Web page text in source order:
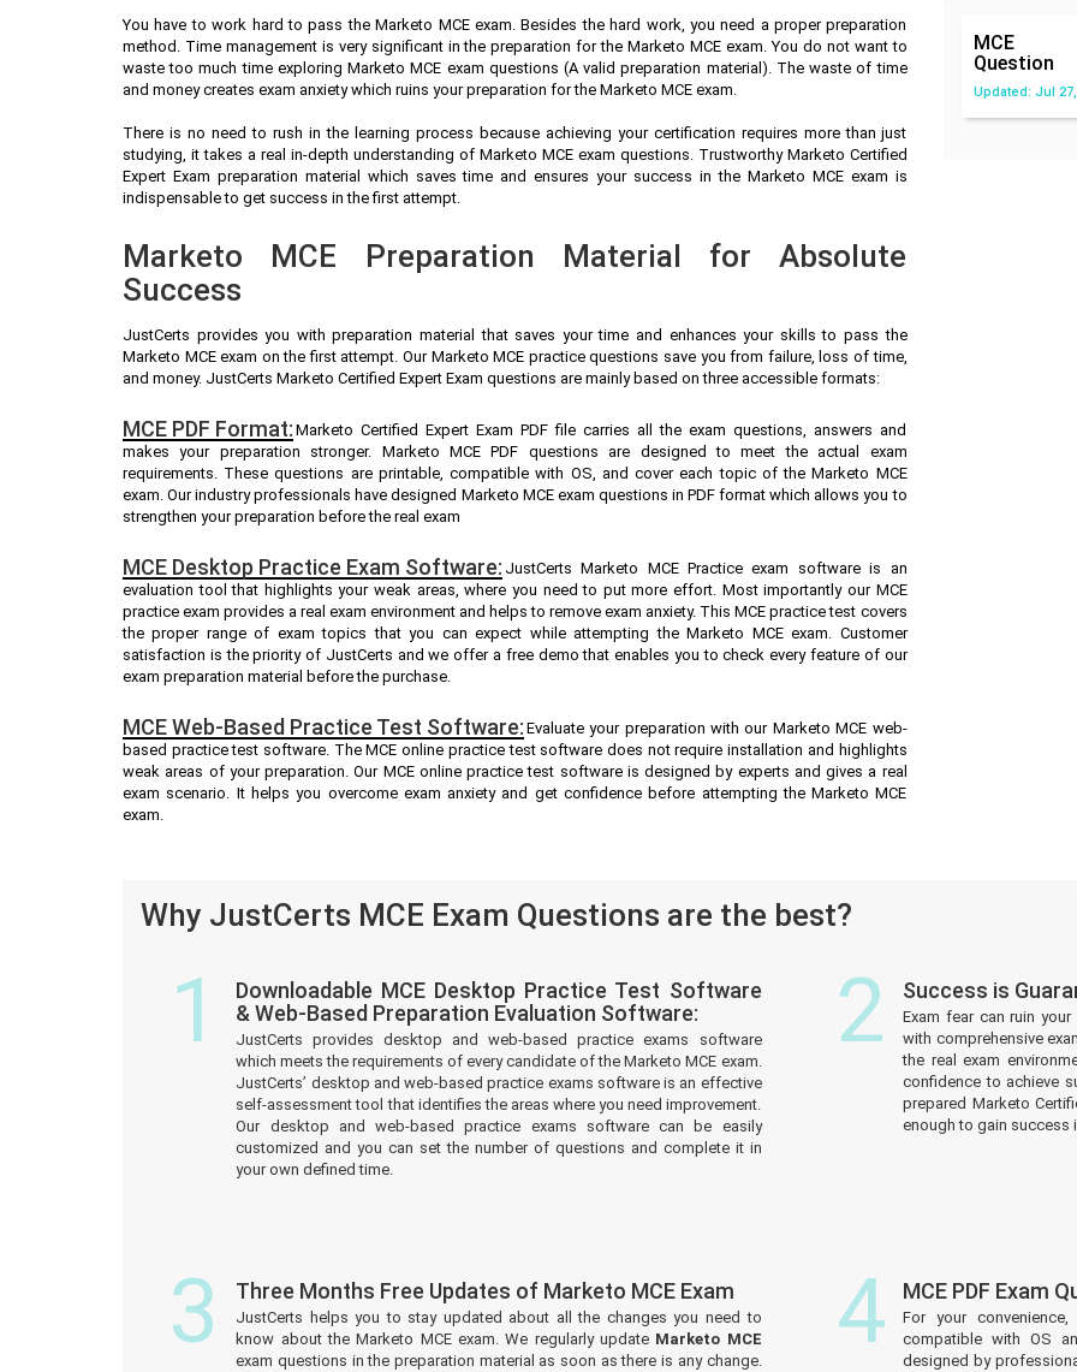
You have to work hard to pass the Marketo MCE exam. Besides the hard work, you need a proper preparation
method. Time management is very significant in the preparation for the Marketo MCE exam. You do not want to
waste too much time exploring Marketo MCE exam questions (A valid preparation material). The waste of time
and money creates exam anxiety which ruins your preparation for the Marketo MCE exam.
There is no need to rush in the learning process because achieving your certification requires more than just
studying, it takes a real in-depth understanding of Marketo MCE exam questions. Trustworthy Marketo Certified
Expert Exam preparation material which saves time and ensures your success in the Marketo MCE exam is
indispensable to get success in the first attempt.
Marketo MCE Preparation Material for Absolute
Success
JustCerts provides you with preparation material that saves your time and enhances your skills to pass the
Marketo MCE exam on the first attempt. Our Marketo MCE practice questions save you from failure, loss of time,
and money. JustCerts Marketo Certified Expert Exam questions are mainly based on three accessible formats:
MCE PDF Format: Marketo Certified Expert Exam PDF file carries all the exam questions, answers and
makes your preparation stronger. Marketo MCE PDF questions are designed to meet the actual exam
requirements. These questions are printable, compatible with OS, and cover each topic of the Marketo MCE
exam. Our industry professionals have designed Marketo MCE exam questions in PDF format which allows you to
strengthen your preparation before the real exam
MCE Desktop Practice Exam Software: JustCerts Marketo MCE Practice exam software is an
evaluation tool that highlights your weak areas, where you need to put more effort. Most importantly our MCE
practice exam provides a real exam environment and helps to remove exam anxiety. This MCE practice test covers
the proper range of exam topics that you can expect while attempting the Marketo MCE exam. Customer
satisfaction is the priority of JustCerts and we offer a free demo that enables you to check every feature of our
exam preparation material before the purchase.
MCE Web-Based Practice Test Software: Evaluate your preparation with our Marketo MCE web-
based practice test software. The MCE online practice test software does not require installation and highlights
weak areas of your preparation. Our MCE online practice test software is designed by experts and gives a real
exam scenario. It helps you overcome exam anxiety and get confidence before attempting the Marketo MCE
exam.
MCE
Question
Updated: Jul
Why JustCerts MCE Exam Questions are the best?
1
Downloadable MCE Desktop Practice Test Software
& Web-Based Preparation Evaluation Software:
JustCerts provides desktop and web-based practice exams software
which meets the requirements of every candidate of the Marketo MCE exam.
JustCerts’ desktop and web-based practice exams software is an effective
self-assessment tool that identifies the areas where you need improvement.
Our desktop and web-based practice exams software can be easily
customized and you can set the number of questions and complete it in
your own defined time.
2 Success is
Exam fear can ruin
with comprehensive
the real exam
confidence to achieve
prepared Marketo
enough to gain success
3 Three Months Free Updates of Marketo MCE Exam
JustCerts helps you to stay updated about all the changes you need to
know about the Marketo MCE exam. We regularly update Marketo MCE
exam questions in the preparation material as soon as there is any change.
4 MCE PDF Exam
For your
compatible with OS
designed by